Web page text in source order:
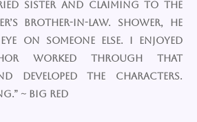
sister and claiming to the
brother-in-law. Shower, he
on someone else. I enjoyed
worked through that
developed the characters.
~ Big Red